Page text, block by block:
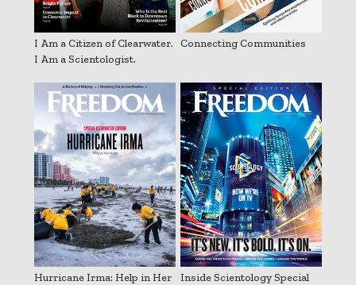
I Am a Citizen of Clearwater.
I Am a Scientologist.
Connecting Communities
Hurricane Irma: Help in Her
Inside Scientology Special